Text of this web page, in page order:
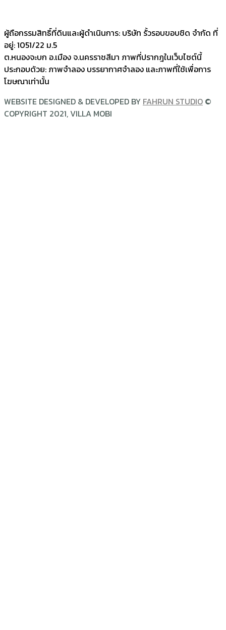
ผู้ถือกรรมสิทธิ์ที่ดินและผู้ดำเนินการ: บริษัท รั้วรอบขอบชิด จำกัด ที่
อยู่: 1051/22 ม.5
ต.หนองจะบก อ.เมือง จ.นครราชสีมา ภาพที่ปรากฎในเว็บไซต์นี้
ประกอบด้วย: ภาพจำลอง บรรยากาศจำลอง และภาพที่ใช้เพื่อการ
โฆษณาเท่านั้น
WEBSITE DESIGNED & DEVELOPED BY FAHRUN STUDIO ©
COPYRIGHT 2021, VILLA MOBI